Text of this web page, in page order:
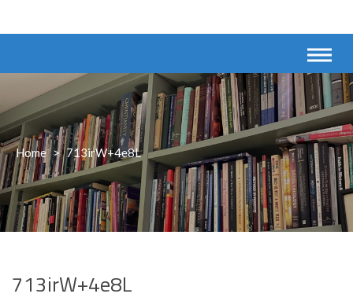
Home > 713irW+4e8L
713irW+4e8L